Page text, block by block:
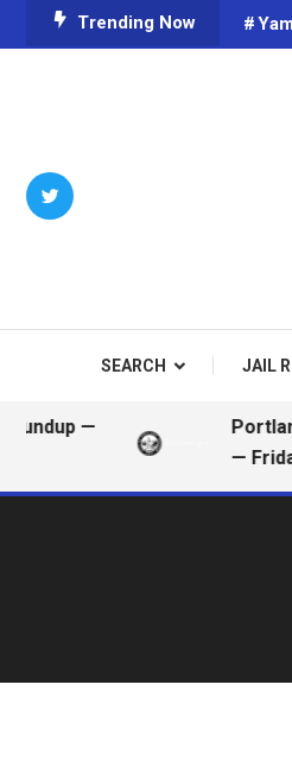
To
Trending Now
SEARCH JAIL
—
Portland
— Friday,